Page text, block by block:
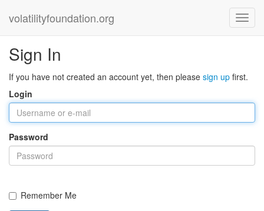
volatilityfoundation.org
Sign In
If you have not created an account yet, then please sign up first.
Login
Password
Remember Me